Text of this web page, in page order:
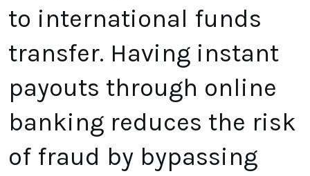
to international funds
transfer. Having instant
payouts through online
banking reduces the risk
of fraud by bypassing